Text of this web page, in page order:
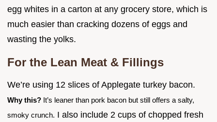
egg whites in a carton at any grocery store, which is
much easier than cracking dozens of eggs and
wasting the yolks.
For the Lean Meat & Fillings
We’re using 12 slices of Applegate turkey bacon.
Why this? It’s leaner than pork bacon but still offers a salty,
smoky crunch. I also include 2 cups of chopped fresh